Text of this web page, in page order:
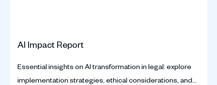
AI Impact Report
Essential insights on AI transformation in legal: explore
implementation strategies, ethical considerations, and